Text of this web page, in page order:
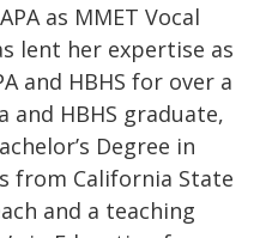
as MMET Vocal
lent her expertise as
and HBHS for over a
and HBHS graduate,
Degree in
from California State
and a teaching